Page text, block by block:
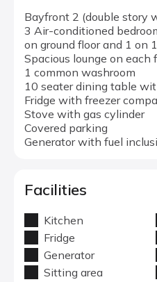
Bayfront 2 (double story
3 Air-conditioned
on ground floor and 1 on
Spacious lounge on each
1 common washroom
10 seater dining table
Fridge with freezer
Stove with gas cylinder
Covered parking
Generator with fuel
Facilities
Kitchen
Fridge
Generator
Sitting area